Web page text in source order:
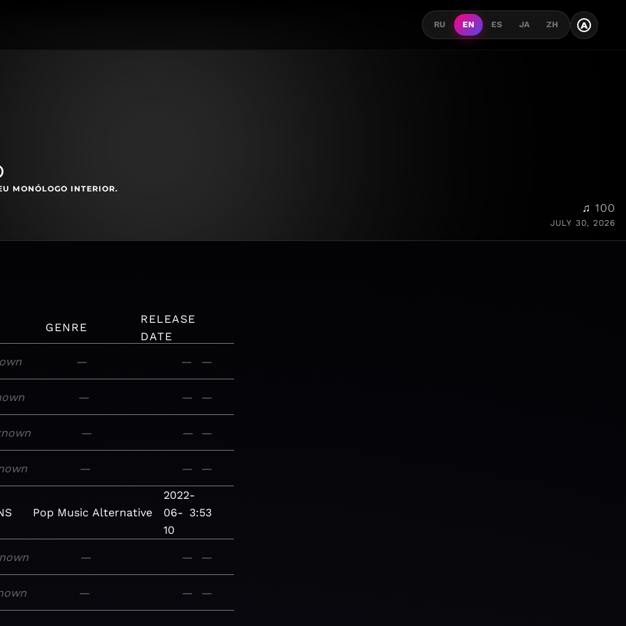
RU EN ES JA ZH A
MONÓLOGO INTERIOR.
♫ 100
JULY 30, 2026
GENRE
RELEASE
DATE
— — —
— — —
— — —
— — —
Pop Music Alternative
2022-
06-
10
3:53
— — —
— — —